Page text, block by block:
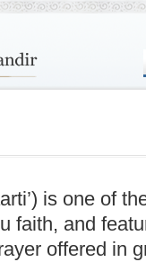
is one of
faith, and
offered in